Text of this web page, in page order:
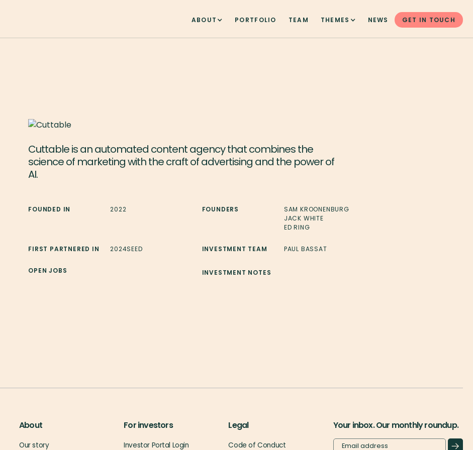
ABOUT PORTFOLIO TEAM THEMES NEWS GET IN TOUCH
Cuttable is an automated content agency that combines the
science of marketing with the craft of advertising and the power of
AI.
FOUNDED IN 2022 FOUNDERS
SAM KROONENBURG
JACK WHITE
ED RING
FIRST PARTNERED IN 2024SEED INVESTMENT TEAM PAUL BASSAT
OPEN JOBS INVESTMENT NOTES
About
Our story
For investors
Investor Portal Login
Legal
Code of Conduct
Your inbox. Our monthly roundup.